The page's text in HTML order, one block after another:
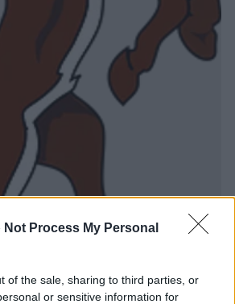
Not Process My Personal
of the sale, sharing to third parties, or
or sensitive information for